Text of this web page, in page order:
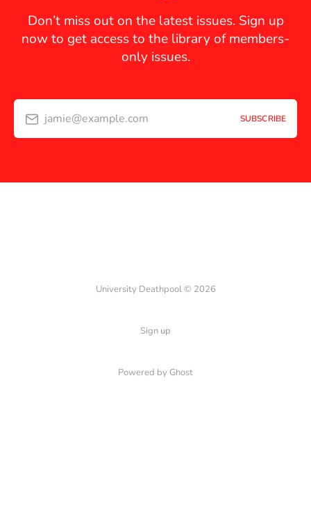
Don’t miss out on the latest issues. Sign up
now to get access to the library of members-
only issues.
jamie@example.com SUBSCRIBE
University Deathpool © 2026
Sign up
Powered by Ghost